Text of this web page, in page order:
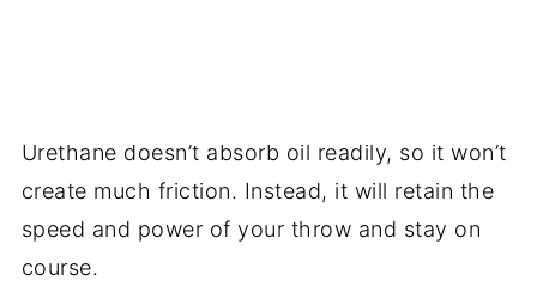
Urethane doesn’t absorb oil readily, so it won’t
create much friction. Instead, it will retain the
speed and power of your throw and stay on
course.